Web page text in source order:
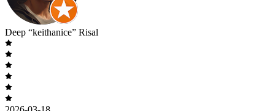
Deep “keithanice” Risal